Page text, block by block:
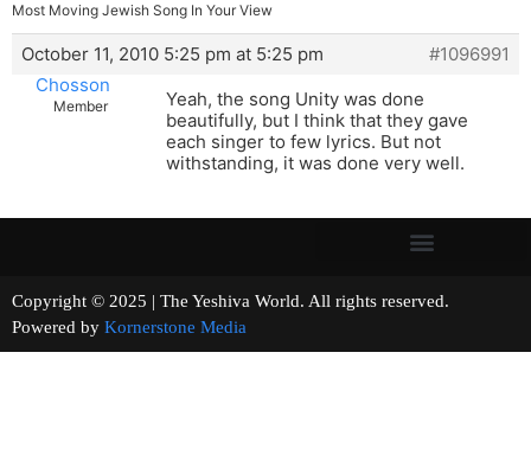
Most Moving Jewish Song In Your View
October 11, 2010 5:25 pm at 5:25 pm
#1096991
Chosson
Member
Yeah, the song Unity was done
beautifully, but I think that they gave
each singer to few lyrics. But not
withstanding, it was done very well.
Copyright © 2025 | The Yeshiva World. All rights reserved.
Powered by Kornerstone Media